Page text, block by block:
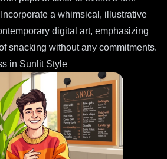
a whimsical, illustrative
digital art, emphasizing
snacking without any commitments.
in Sunlit Style